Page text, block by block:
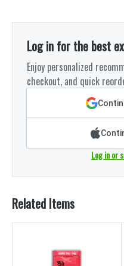
Log in for the best
Enjoy personalized
checkout, and quick
Log in or
Related Items